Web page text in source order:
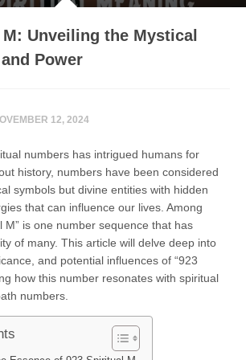
Unveiling the Mystical
Power
12, 2024
numbers has intrigued humans for
history, numbers have been considered
symbols but divine entities with hidden
that can influence our lives. Among
M” is one number sequence that has
of many. This article will delve deep into
and potential influences of “923
how this number resonates with spiritual
numbers.